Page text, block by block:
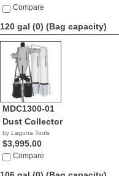
Compare
120 gal (0) (Bag capacity)
MDC1300-01
Dust Collector
by Laguna Tools
$3,995.00
Compare